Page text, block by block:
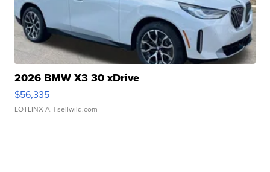
2026 BMW X3 30 xDrive
$56,335
LOTLINX A. | sellwild.com